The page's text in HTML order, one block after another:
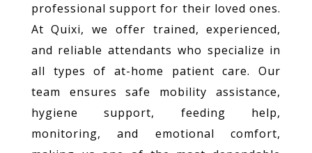
professional support for their loved ones.
At Quixi, we offer trained, experienced,
and reliable attendants who specialize in
all types of at-home patient care. Our
team ensures safe mobility assistance,
hygiene support, feeding help,
monitoring, and emotional comfort,